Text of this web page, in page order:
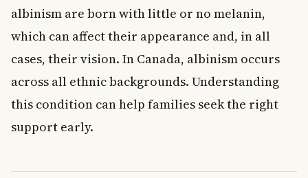
Vision Problems Linked to Albinism
Causes of Albinism
Ocular Albinism
Rare Syndromes Associated With Albinism
Sun Safety and Skin Cancer Risk
albinism are born with little or no melanin,
which can affect their appearance and, in all
cases, their vision. In Canada, albinism occurs
across all ethnic backgrounds. Understanding
this condition can help families seek the right
support early.